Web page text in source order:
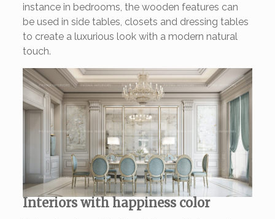
instance in bedrooms, the wooden features can
be used in side tables, closets and dressing tables
to create a luxurious look with a modern natural
touch.
Interiors with happiness color